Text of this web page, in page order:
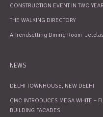
CONSTRUCTION EVENT IN TWO
THE WALKING DIRECTORY
A Trendsetting Dining Room-
NEWS
DELHI TOWNHOUSE, NEW DELHI
CMC INTRODUCES MEGA WHITE –
BUILDING FACADES